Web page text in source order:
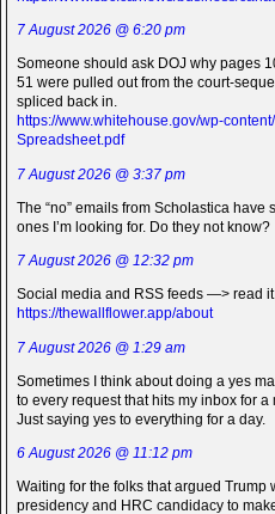
7 August 2026 @ 6:20 pm
Someone should ask DOJ why pages
51 were pulled out from the court-
spliced back in.
https://www.whitehouse.gov/wp-
Spreadsheet.pdf
7 August 2026 @ 3:37 pm
The “no” emails from Scholastica have
ones I’m looking for. Do they not know?
7 August 2026 @ 12:32 pm
Social media and RSS feeds —> read
https://thewallflower.app/about
7 August 2026 @ 1:29 am
Sometimes I think about doing a yes
to every request that hits my inbox for
Just saying yes to everything for a day.
6 August 2026 @ 11:12 pm
Waiting for the folks that argued Trump
presidency and HRC candidacy to